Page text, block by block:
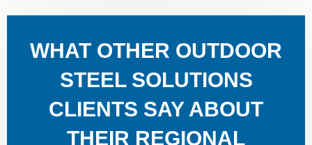
WHAT OTHER OUTDOOR
STEEL SOLUTIONS
CLIENTS SAY ABOUT
THEIR REGIONAL